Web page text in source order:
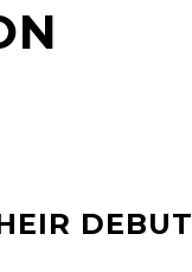
DEBUT